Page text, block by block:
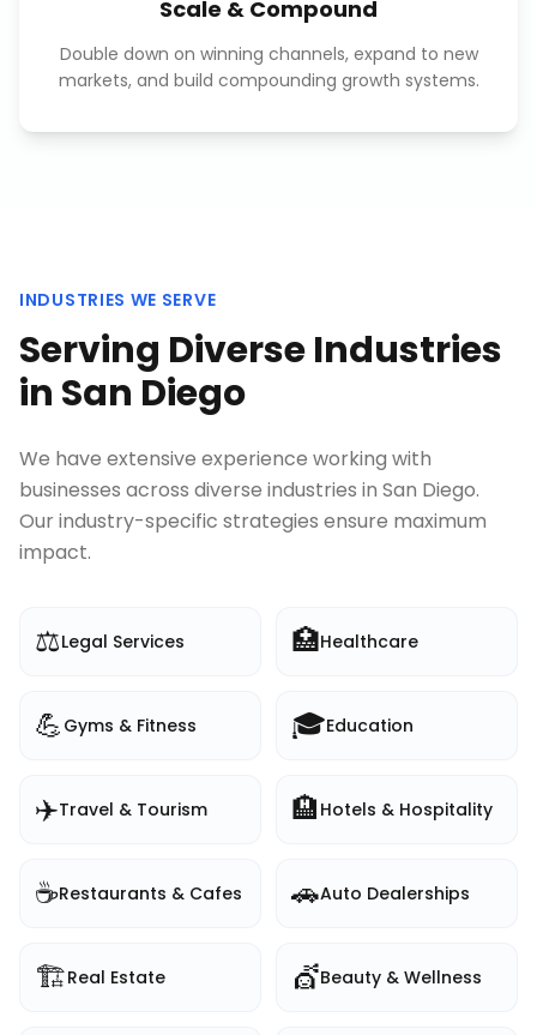
Scale & Compound
Double down on winning channels, expand to new
markets, and build compounding growth systems.
INDUSTRIES WE SERVE
Serving Diverse Industries
in San Diego
We have extensive experience working with
businesses across diverse industries in San Diego.
Our industry-specific strategies ensure maximum
impact.
⚖️Legal Services 🏥Healthcare
💪 Gyms & Fitness 🎓Education
✈️Travel & Tourism 🏨 Hotels & Hospitality
☕Restaurants & Cafes 🚗Auto Dealerships
🏗️Real Estate 💇Beauty & Wellness